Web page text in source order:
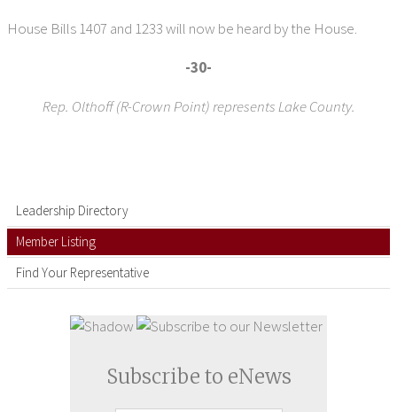
House Bills 1407 and 1233 will now be heard by the House.
-30-
Rep. Olthoff (R-Crown Point) represents Lake County.
Leadership Directory
Member Listing
Find Your Representative
Subscribe to eNews